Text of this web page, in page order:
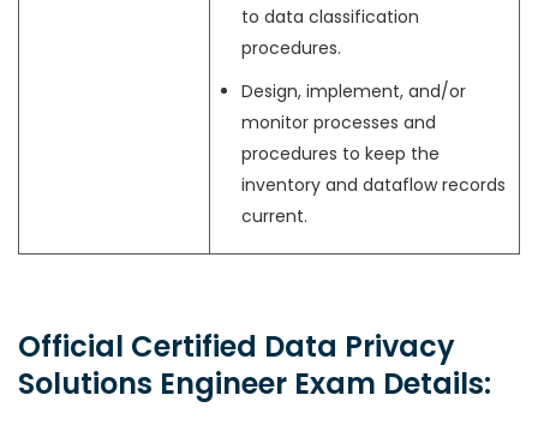
to data classification
procedures.
Design, implement, and/or
monitor processes and
procedures to keep the
inventory and dataflow records
current.
Official Certified Data Privacy
Solutions Engineer Exam Details: